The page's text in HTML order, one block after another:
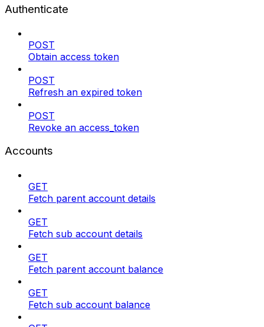
Authenticate
POST
Obtain access token
POST
Refresh an expired token
POST
Revoke an access_token
Accounts
GET
Fetch parent account details
GET
Fetch sub account details
GET
Fetch parent account balance
GET
Fetch sub account balance